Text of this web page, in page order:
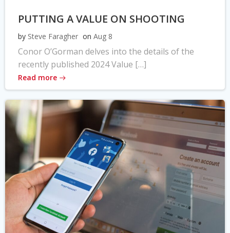
PUTTING A VALUE ON SHOOTING
by Steve Faragher on Aug 8
Conor O’Gorman delves into the details of the
recently published 2024 Value […]
Read more